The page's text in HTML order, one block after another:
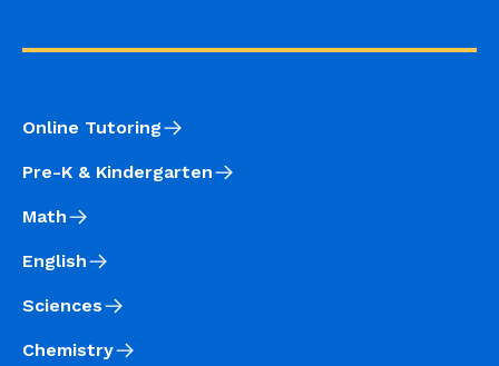
Online Tutoring
Pre-K & Kindergarten
Math
English
Sciences
Chemistry